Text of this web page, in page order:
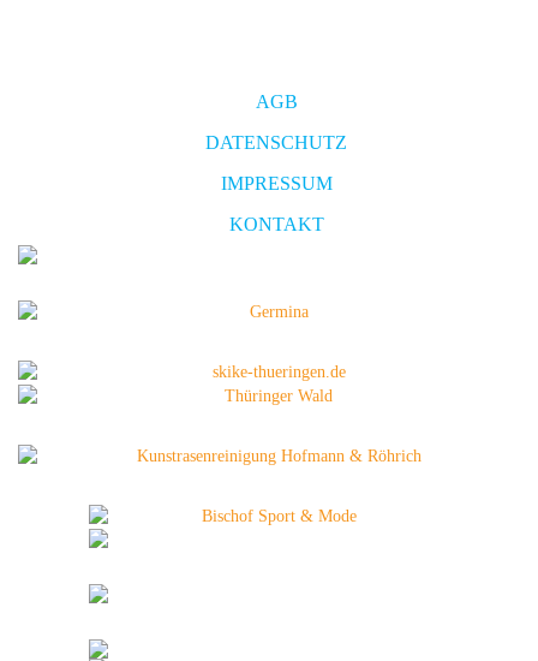
AGB
DATENSCHUTZ
IMPRESSUM
KONTAKT